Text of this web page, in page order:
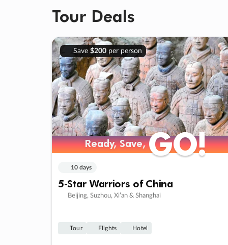
Tour Deals
Save $200per person
Ready, Save,GO!
Ready, Save,GO!
10 days
5-Star Warriors of China
Beijing, Suzhou, Xi’an & Shanghai
Tour Flights Hotel